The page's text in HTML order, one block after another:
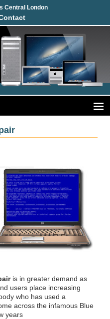
Central London
is in greater demand as
users place increasing
who has used a
across the infamous Blue
years